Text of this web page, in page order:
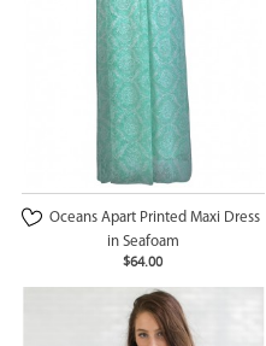
Oceans Apart Printed Maxi Dress
in Seafoam
$64.00